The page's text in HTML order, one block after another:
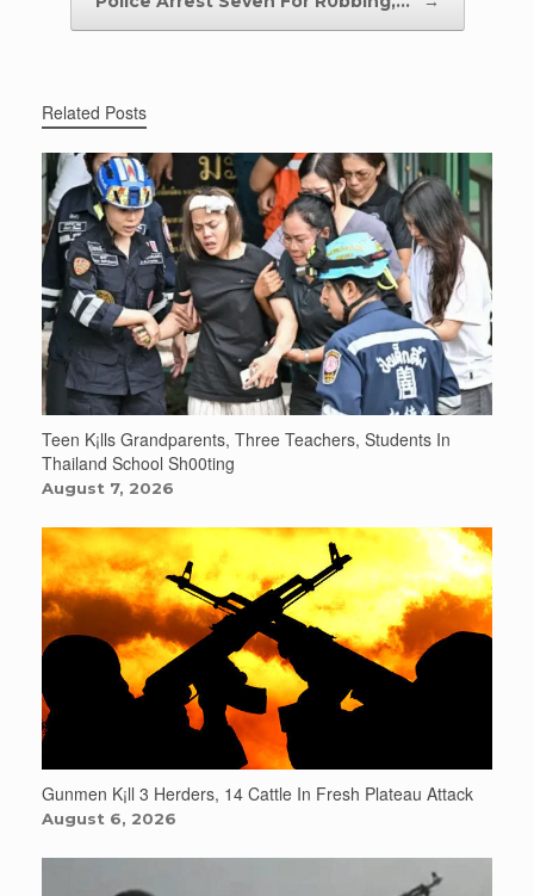
Related Posts
Teen K¡lls Grandparents, Three Teachers, Students In
Thailand School Sh00ting
August 7, 2026
Gunmen K¡ll 3 Herders, 14 Cattle In Fresh Plateau Attack
August 6, 2026